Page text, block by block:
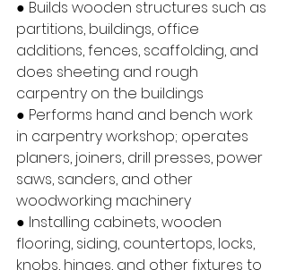
● Builds wooden structures such as
partitions, buildings, office
additions, fences, scaffolding, and
does sheeting and rough
carpentry on the buildings
● Performs hand and bench work
in carpentry workshop; operates
planers, joiners, drill presses, power
saws, sanders, and other
woodworking machinery
● Installing cabinets, wooden
flooring, siding, countertops, locks,
knobs, hinges, and other fixtures to